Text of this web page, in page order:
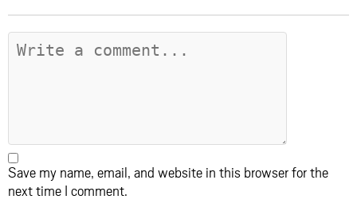
Save my name, email, and website in this browser for the
next time I comment.